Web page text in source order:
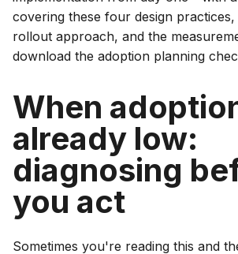
covering these four design
rollout approach, and the
download the adoption planning
When
already low:
diagnosing
you act
Sometimes you're reading this and